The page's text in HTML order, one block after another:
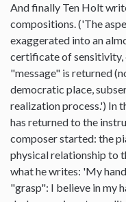
And finally Ten Holt
compositions. ('The
exaggerated into an
certificate of sensitivity,
"message" is returned
democratic place,
realization process.') In
has returned to the
composer started: the
physical relationship to
what he writes: 'My
"grasp": I believe in my